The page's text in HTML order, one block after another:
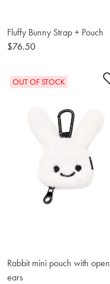
Fluffy Bunny Strap + Pouch
$76.50
OUT OF STOCK
Rabbit mini pouch with open
ears